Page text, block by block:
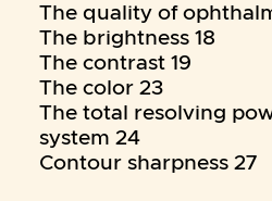
The quality of
The brightness 18
The contrast 19
The color 23
The total resolving
system 24
Contour sharpness 27